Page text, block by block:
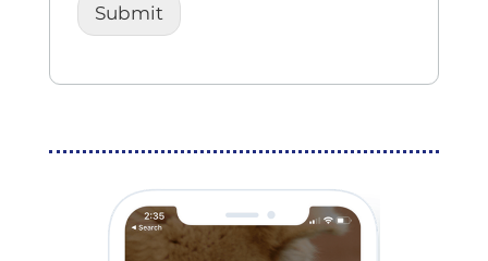
Submit